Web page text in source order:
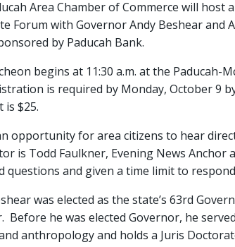
Area Chamber of Commerce will
Forum with Governor Andy Beshear
by Paducah Bank.
begins at 11:30 a.m. at the
is required by Monday, October 9
is $25.
opportunity for area citizens to hear
is Todd Faulkner, Evening News Anchor
questions and given a time limit to
was elected as the state’s 63rd
Before he was elected Governor, he
anthropology and holds a Juris